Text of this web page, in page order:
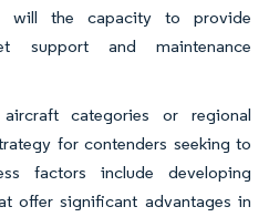
will the capacity to provide
support and maintenance
categories or regional
for contenders seeking to
factors include developing
offer significant advantages in